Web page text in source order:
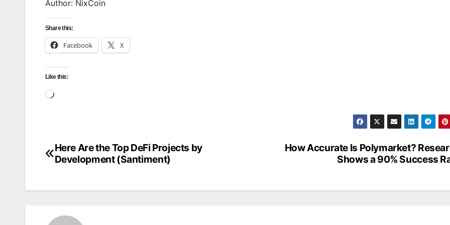
Author: NixCoin
Share this:
Facebook X
Like this:
Loading…
Post
How Accurate Is Polymarket?
Shows a 90% Success
Here Are the Top DeFi Projects by
Development (Santiment)